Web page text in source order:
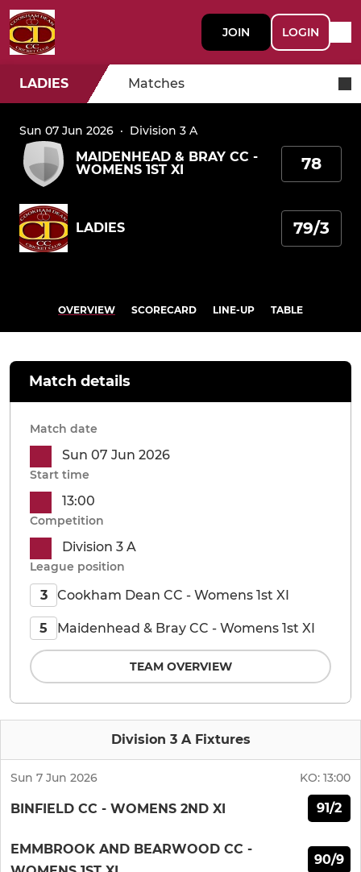
JOIN LOGIN
LADIES Matches
Sun 07 Jun 2026 · Division 3 A
MAIDENHEAD & BRAY CC -
WOMENS 1ST XI
78
LADIES 79/3
OVERVIEW SCORECARD LINE-UP TABLE
Division 3 A Fixtures
Sun 7 Jun 2026 KO: 13:00
BINFIELD CC - WOMENS 2ND XI 91/2
EMMBROOK AND BEARWOOD CC -
90/9
Match details
Match date
Sun 07 Jun 2026
Start time
13:00
Competition
Division 3 A
League position
3 Cookham Dean CC - Womens 1st XI
5 Maidenhead & Bray CC - Womens 1st XI
TEAM OVERVIEW